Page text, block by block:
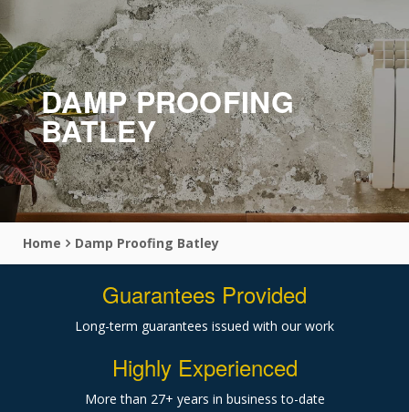
DAMP PROOFING
BATLEY
Home Damp Proofing Batley
Guarantees Provided
Long-term guarantees issued with our work
Highly Experienced
More than 27+ years in business to-date